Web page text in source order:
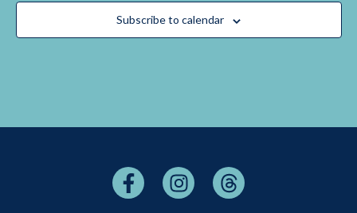
Subscribe to calendar